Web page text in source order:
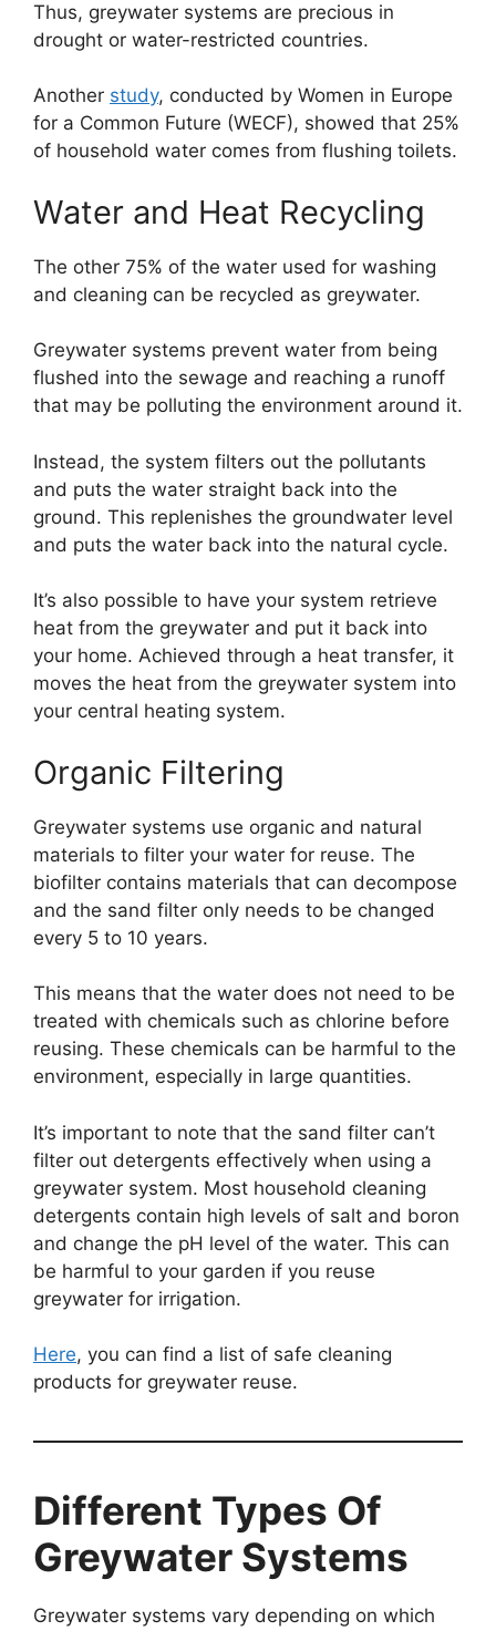
Thus, greywater systems are precious in
drought or water-restricted countries.
Another study, conducted by Women in Europe
for a Common Future (WECF), showed that 25%
of household water comes from flushing toilets.
Water and Heat Recycling
The other 75% of the water used for washing
and cleaning can be recycled as greywater.
Greywater systems prevent water from being
flushed into the sewage and reaching a runoff
that may be polluting the environment around it.
Instead, the system filters out the pollutants
and puts the water straight back into the
ground. This replenishes the groundwater level
and puts the water back into the natural cycle.
It’s also possible to have your system retrieve
heat from the greywater and put it back into
your home. Achieved through a heat transfer, it
moves the heat from the greywater system into
your central heating system.
Organic Filtering
Greywater systems use organic and natural
materials to filter your water for reuse. The
biofilter contains materials that can decompose
and the sand filter only needs to be changed
every 5 to 10 years.
This means that the water does not need to be
treated with chemicals such as chlorine before
reusing. These chemicals can be harmful to the
environment, especially in large quantities.
It’s important to note that the sand filter can’t
filter out detergents effectively when using a
greywater system. Most household cleaning
detergents contain high levels of salt and boron
and change the pH level of the water. This can
be harmful to your garden if you reuse
greywater for irrigation.
Here, you can find a list of safe cleaning
products for greywater reuse.
Different Types Of
Greywater Systems
Greywater systems vary depending on which